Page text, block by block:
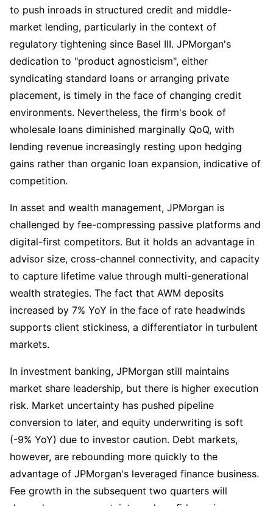
to push inroads in structured credit and middle-
market lending, particularly in the context of
regulatory tightening since Basel III. JPMorgan's
dedication to "product agnosticism", either
syndicating standard loans or arranging private
placement, is timely in the face of changing credit
environments. Nevertheless, the firm's book of
wholesale loans diminished marginally QoQ, with
lending revenue increasingly resting upon hedging
gains rather than organic loan expansion, indicative of
competition.
In asset and wealth management, JPMorgan is
challenged by fee-compressing passive platforms and
digital-first competitors. But it holds an advantage in
advisor size, cross-channel connectivity, and capacity
to capture lifetime value through multi-generational
wealth strategies. The fact that AWM deposits
increased by 7% YoY in the face of rate headwinds
supports client stickiness, a differentiator in turbulent
markets.
In investment banking, JPMorgan still maintains
market share leadership, but there is higher execution
risk. Market uncertainty has pushed pipeline
conversion to later, and equity underwriting is soft
(-9% YoY) due to investor caution. Debt markets,
however, are rebounding more quickly to the
advantage of JPMorgan's leveraged finance business.
Fee growth in the subsequent two quarters will